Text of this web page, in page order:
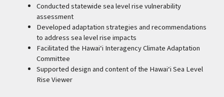
Conducted statewide sea level rise vulnerability
assessment
Developed adaptation strategies and recommendations
to address sea level rise impacts
Facilitated the Hawai‘i Interagency Climate Adaptation
Committee
Supported design and content of the Hawai‘i Sea Level
Rise Viewer